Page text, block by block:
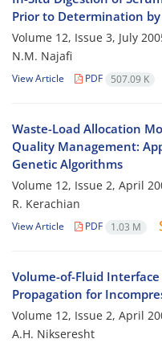
Prior to Determination by
Volume 12, Issue 3, July
N.M. Najafi
View Article PDF 507.09 K
Waste-Load Allocation
Quality Management:
Genetic Algorithms
Volume 12, Issue 2, April
R. Kerachian
View Article PDF 1.03 M
Volume-of-Fluid
Propagation for
Volume 12, Issue 2, April
A.H. Nikseresht